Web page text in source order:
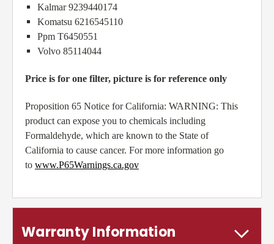
Kalmar 9239440174
Komatsu 6216545110
Ppm T6450551
Volvo 85114044
Price is for one filter, picture is for reference only
Proposition 65 Notice for California: WARNING: This
product can expose you to chemicals including
Formaldehyde, which are known to the State of
California to cause cancer. For more information go
to www.P65Warnings.ca.gov
Warranty Information